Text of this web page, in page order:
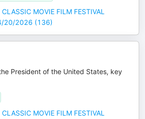
CLASSIC MOVIE FILM FESTIVAL
20/2026 (136)
President of the United States, key
CLASSIC MOVIE FILM FESTIVAL